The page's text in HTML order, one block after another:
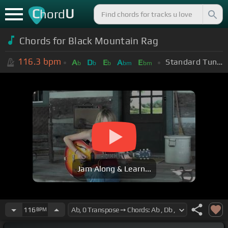
ChordU
Chords for Black Mountain Rag
116.3 bpm Ab Db Eb Abm Ebm Standard Tuning (EADGBE)
Jam Along & Learn...
116 BPM